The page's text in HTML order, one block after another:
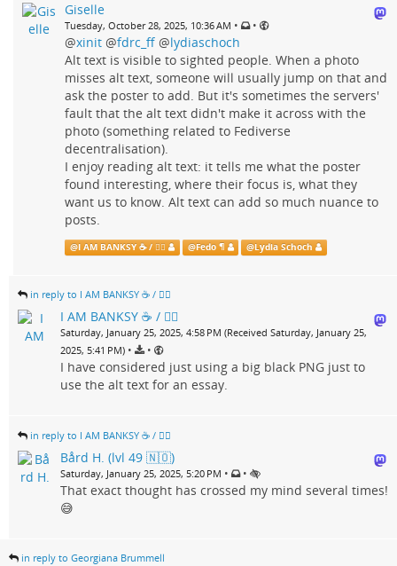
Giselle
Tuesday, October 28, 2025, 10:36 AM • •
@xinit @fdrc_ff @lydiaschoch
Alt text is visible to sighted people. When a photo
misses alt text, someone will usually jump on that and
ask the poster to add. But it's sometimes the servers'
fault that the alt text didn't make it across with the
photo (something related to Fediverse
decentralisation).
I enjoy reading alt text: it tells me what the poster
found interesting, where their focus is, what they
want us to know. Alt text can add so much nuance to
posts.
@I AM BANKSY ☕ / 🗑‍🔥 @Fedo ¶ @Lydia Schoch
in reply to I AM BANKSY ☕ / 🗑‍🔥
I AM BANKSY ☕ / 🗑‍🔥
Saturday, January 25, 2025, 4:58 PM (Received Saturday, January 25,
2025, 5:41 PM) • •
I have considered just using a big black PNG just to
use the alt text for an essay.
in reply to I AM BANKSY ☕ / 🗑‍🔥
Bård H. (lvl 49 🇳🇴)
Saturday, January 25, 2025, 5:20 PM • •
That exact thought has crossed my mind several times!
😅
in reply to Georgiana Brummell